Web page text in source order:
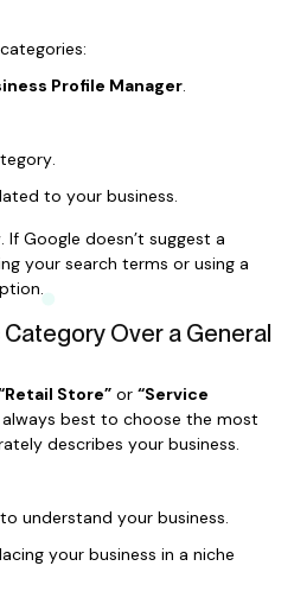
Profile Manager.
to your business.
Google doesn’t suggest a
your search terms or using a
Over a General
Store” or “Service
always best to choose the most
describes your business.
understand your business.
your business in a niche